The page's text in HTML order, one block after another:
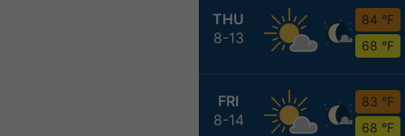
THU
8-13
84 °F
68 °F
FRI
8-14
83 °F
68 °F